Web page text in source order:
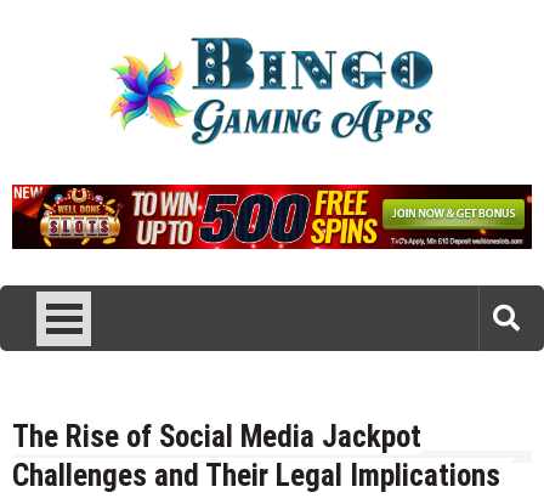
Bingo Gaming Apps
The Rise of Social Media Jackpot
Challenges and Their Legal Implications